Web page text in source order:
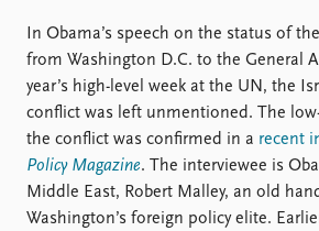
In Obama’s speech on the status of
from Washington D.C. to the General
year’s high-level week at the UN, the
conflict was left unmentioned. The
the conflict was confirmed in a recent
Policy Magazine. The interviewee is
Middle East, Robert Malley, an old
Washington’s foreign policy elite.